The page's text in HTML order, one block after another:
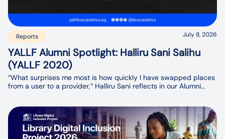
Reports July 8, 2026
YALLF Alumni Spotlight: Halliru Sani Salihu
(YALLF 2020)
“What surprises me most is how quickly I have swapped places
from a user to a provider,” Halliru Sani reflects in our Alumni
database, ensuring students and researchers have access to
the information they need.